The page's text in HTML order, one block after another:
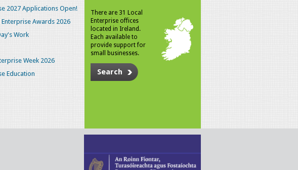
2027 Applications Open!
Awards 2026
Work
Week 2026
Education
There are 31 Local
Enterprise offices
located in Ireland.
Each available to
provide support for
small businesses.
Search